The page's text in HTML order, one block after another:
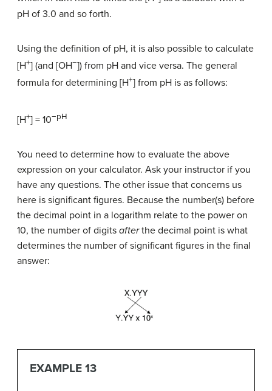
pH of 3.0 and so forth.
Using the definition of pH, it is also possible to calculate
[H+] (and [OH−]) from pH and vice versa. The general
formula for determining [H+] from pH is as follows:
[H+] = 10−pH
You need to determine how to evaluate the above
expression on your calculator. Ask your instructor if you
have any questions. The other issue that concerns us
here is significant figures. Because the number(s) before
the decimal point in a logarithm relate to the power on
10, the number of digits afterthe decimal point is what
determines the number of significant figures in the final
answer:
EXAMPLE 13